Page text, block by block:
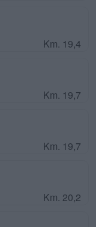
Km. 19,4
Km. 19,7
Km. 19,7
Km. 20,2